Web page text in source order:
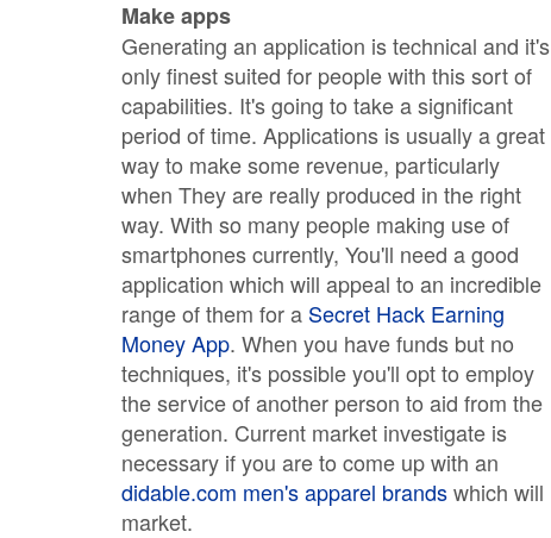
Make apps
Generating an application is technical and it's
only finest suited for people with this sort of
capabilities. It's going to take a significant
period of time. Applications is usually a great
way to make some revenue, particularly
when They are really produced in the right
way. With so many people making use of
smartphones currently, You'll need a good
application which will appeal to an incredible
range of them for a Secret Hack Earning
Money App. When you have funds but no
techniques, it's possible you'll opt to employ
the service of another person to aid from the
generation. Current market investigate is
necessary if you are to come up with an
didable.com men's apparel brandswhich will
market.